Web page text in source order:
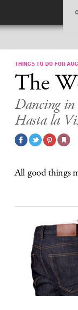
THINGS TO DO FOR
The
Dancing in
Hasta la
All good things